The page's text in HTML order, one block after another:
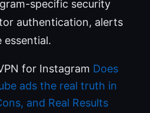
specific security
authentication, alerts
essential.
for Instagram Does
ads the real truth in
and Real Results